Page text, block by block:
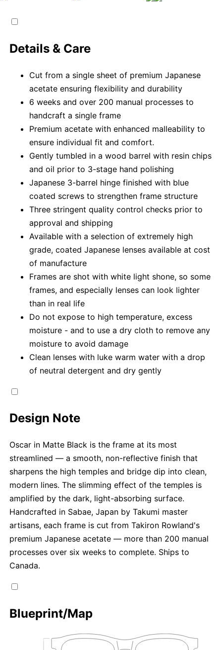
Details & Care
Cut from a single sheet of premium Japanese
acetate ensuring flexibility and durability
6 weeks and over 200 manual processes to
handcraft a single frame
Premium acetate with enhanced malleability to
ensure individual fit and comfort.
Gently tumbled in a wood barrel with resin chips
and oil prior to 3-stage hand polishing
Japanese 3-barrel hinge finished with blue
coated screws to strengthen frame structure
Three stringent quality control checks prior to
approval and shipping
Available with a selection of extremely high
grade, coated Japanese lenses available at cost
of manufacture
Frames are shot with white light shone, so some
frames, and especially lenses can look lighter
than in real life
Do not expose to high temperature, excess
moisture - and to use a dry cloth to remove any
moisture to avoid damage
Clean lenses with luke warm water with a drop
of neutral detergent and dry gently
Design Note
Oscar in Matte Black is the frame at its most
streamlined — a smooth, non-reflective finish that
sharpens the high temples and bridge dip into clean,
modern lines. The slimming effect of the temples is
amplified by the dark, light-absorbing surface.
Handcrafted in Sabae, Japan by Takumi master
artisans, each frame is cut from Takiron Rowland's
premium Japanese acetate — more than 200 manual
processes over six weeks to complete. Ships to
Canada.
Blueprint/Map